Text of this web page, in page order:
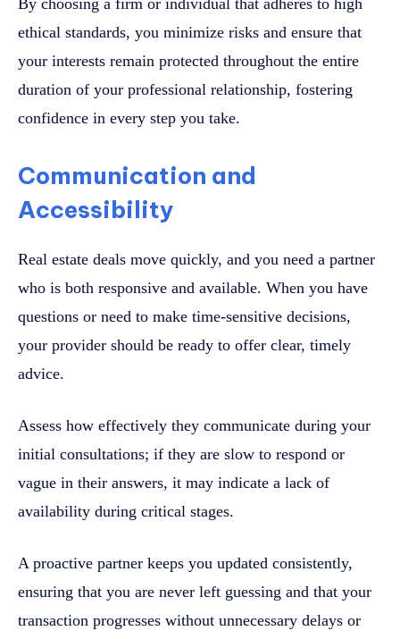
By choosing a firm or individual that adheres to high
ethical standards, you minimize risks and ensure that
your interests remain protected throughout the entire
duration of your professional relationship, fostering
confidence in every step you take.
Communication and
Accessibility
Real estate deals move quickly, and you need a partner
who is both responsive and available. When you have
questions or need to make time-sensitive decisions,
your provider should be ready to offer clear, timely
advice.
Assess how effectively they communicate during your
initial consultations; if they are slow to respond or
vague in their answers, it may indicate a lack of
availability during critical stages.
A proactive partner keeps you updated consistently,
ensuring that you are never left guessing and that your
transaction progresses without unnecessary delays or